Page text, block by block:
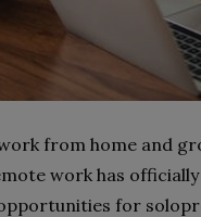
from home and
work has officially
for